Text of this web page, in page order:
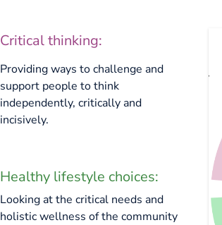
Critical thinking:
Providing ways to challenge and
support people to think
independently, critically and
incisively.
Healthy lifestyle choices:
Looking at the critical needs and
holistic wellness of the community